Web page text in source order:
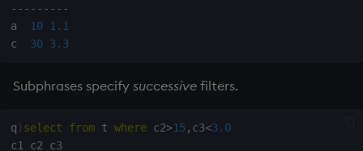
- - - - - - - - -
a
10
1.1
c 30 3.3
Subphrases specify successive filters.
q ) select from t where c2>15 , c3<3.0